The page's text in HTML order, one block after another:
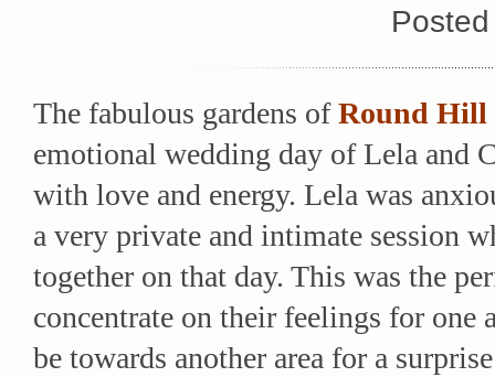
The fabulous gardens ofRound Hill
emotional wedding day of Lela and
with love and energy. Lela was
a very private and intimate session
together on that day. This was the
concentrate on their feelings for one
be towards another area for a